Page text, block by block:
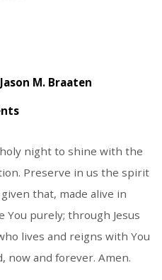
M. Braaten
night to shine with the
Preserve in us the spirit
that, made alive in
You purely; through Jesus
lives and reigns with You
now and forever. Amen.